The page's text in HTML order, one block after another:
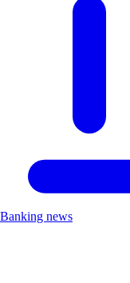
Banking news